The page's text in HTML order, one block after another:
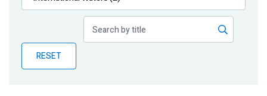
Publications
Partner News
RESET